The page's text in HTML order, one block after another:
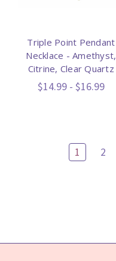
Triple Point Pendant
Necklace - Amethyst,
Citrine, Clear Quartz
$14.99 - $16.99
1 2